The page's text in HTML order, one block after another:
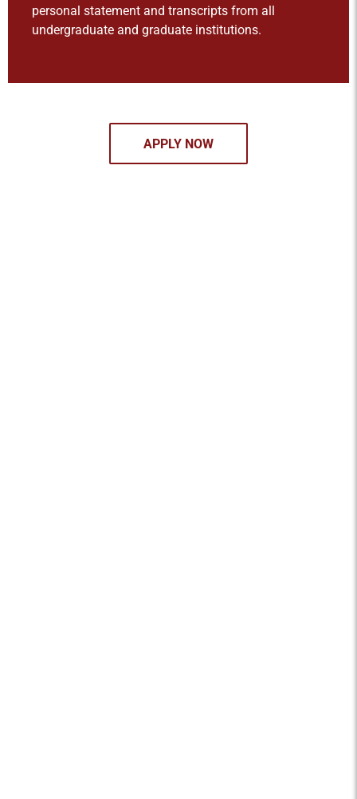
personal statement and transcripts from all
undergraduate and graduate institutions.
APPLY NOW